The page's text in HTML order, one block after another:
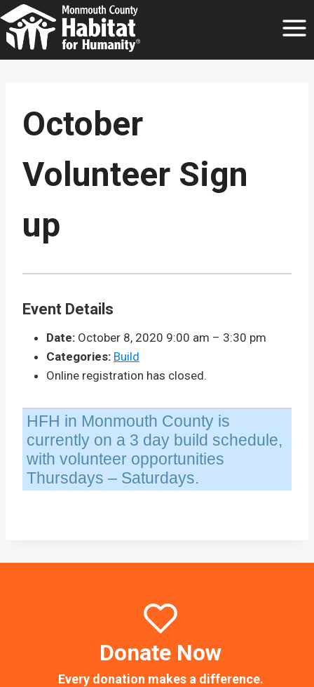
Skip
to
content
October
Volunteer Sign
up
Event Details
Date: October 8, 2020 9:00 am – 3:30 pm
Categories: Build
Online registration has closed.
HFH in Monmouth County is
currently on a 3 day build schedule,
with volunteer opportunities
Thursdays – Saturdays.
Donate Now
Every donation makes a difference.